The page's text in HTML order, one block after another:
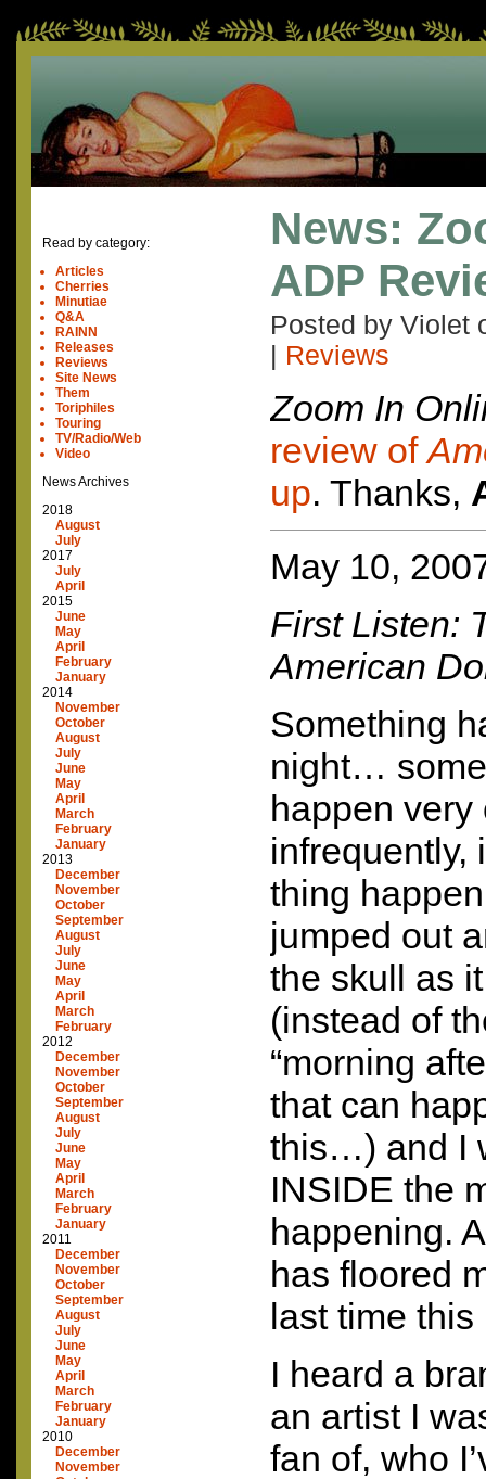
Read by category:
Articles
Cherries
Minutiae
Q&A
RAINN
Releases
Reviews
Site News
Them
Toriphiles
Touring
TV/Radio/Web
Video
News Archives
2018
August
July
2017
July
April
2015
June
May
April
February
January
2014
November
October
August
July
June
May
April
March
February
January
2013
December
November
October
September
August
July
June
May
April
March
February
2012
December
November
October
September
August
July
June
May
April
March
February
January
2011
December
November
October
September
August
July
June
May
April
March
February
January
2010
December
November
News:
ADP
Posted by Violet
Reviews
Zoom In
review of
up. Thanks,
May 10,
First Listen:
American
Something
night…
happen very
infrequently,
thing
jumped out
the skull as
(instead of
“morning
that can
this…) and I
INSIDE the
happening.
has floored
last time
I heard a
an artist I
fan of, who